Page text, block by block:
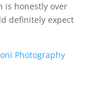
is honestly over
definitely expect
Photography